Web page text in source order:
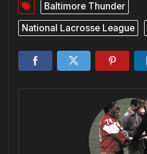
Baltimore Thunder
National Lacrosse League